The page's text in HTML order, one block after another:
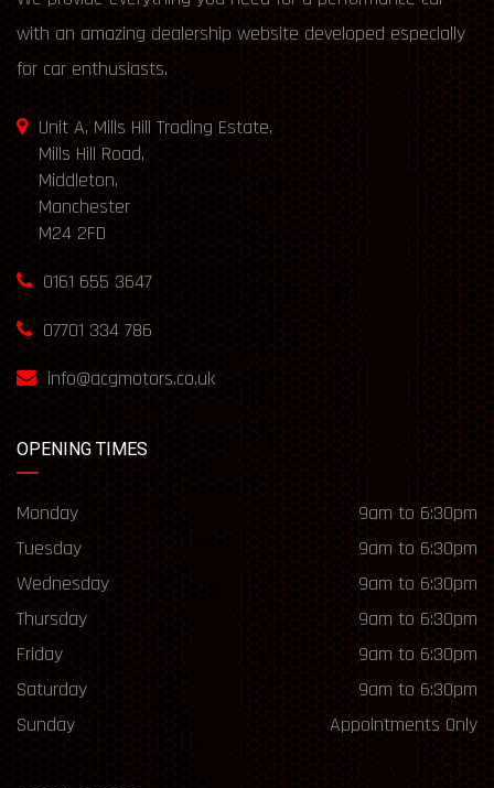
with an amazing dealership website developed especially
for car enthusiasts.
Unit A, Mills Hill Trading Estate,
Mills Hill Road,
Middleton,
Manchester
M24 2FD
0161 655 3647
07701 334 786
info@acgmotors.co.uk
OPENING TIMES
Monday
9am to 6:30pm
Tuesday
9am to 6:30pm
Wednesday
9am to 6:30pm
Thursday
9am to 6:30pm
Friday
9am to 6:30pm
Saturday
9am to 6:30pm
Sunday
Appointments Only